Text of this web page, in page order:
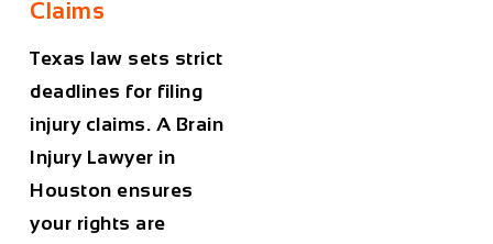
Claims
Texas law sets strict
deadlines for filing
injury claims. A Brain
Injury Lawyer in
Houston ensures
your rights are